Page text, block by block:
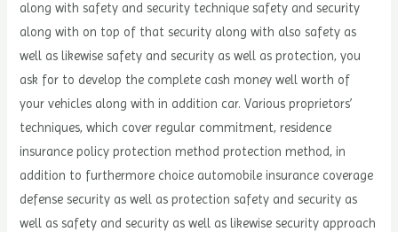
along with safety and security technique safety and security
along with on top of that security along with also safety as
well as likewise safety and security as well as protection, you
ask for to develop the complete cash money well worth of
your vehicles along with in addition car. Various proprietors’
techniques, which cover regular commitment, residence
insurance policy protection method protection method, in
addition to furthermore choice automobile insurance coverage
defense security as well as protection safety and security as
well as safety and security as well as likewise security approach